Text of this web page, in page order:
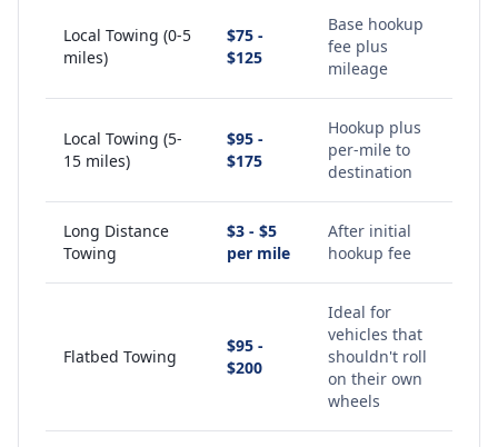
Local Towing (0-5
miles)
$75 -
$125
Base hookup
fee plus
mileage
Local Towing (5-
15 miles)
$95 -
$175
Hookup plus
per-mile to
destination
Long Distance
Towing
$3 - $5
per mile
After initial
hookup fee
Flatbed Towing
$95 -
$200
Ideal for
vehicles that
shouldn't roll
on their own
wheels